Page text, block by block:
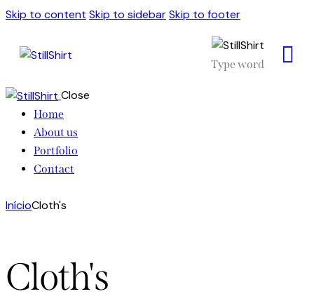
Skip to content Skip to sidebarSkip to footer
Close
Home
About us
Portfolio
Contact
InícioCloth's
Cloth's